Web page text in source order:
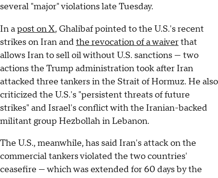
several "major" violations late Tuesday.
In apost on X, Ghalibaf pointed to the U.S.'s recent
strikes on Iran andthe revocation of a waiverthat
allows Iran to sell oil without U.S. sanctions — two
actions the Trump administration took after Iran
attacked three tankers in the Strait of Hormuz. He also
criticized the U.S.'s "persistent threats of future
strikes" and Israel's conflict with the Iranian-backed
militant group Hezbollah in Lebanon.
The U.S., meanwhile, has said Iran's attack on the
commercial tankers violated the two countries'
ceasefire — which was extended for 60 days by the